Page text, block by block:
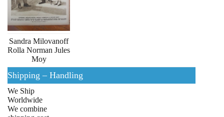
Sandra Milovanoff
Rolla Norman Jules
Moy
Shipping – Handling
We Ship
Worldwide
We combine